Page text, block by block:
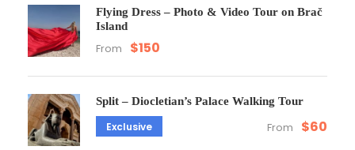
Flying Dress – Photo & Video Tour on Brač
Island
From $150
Split – Diocletian’s Palace Walking Tour
Exclusive From $60